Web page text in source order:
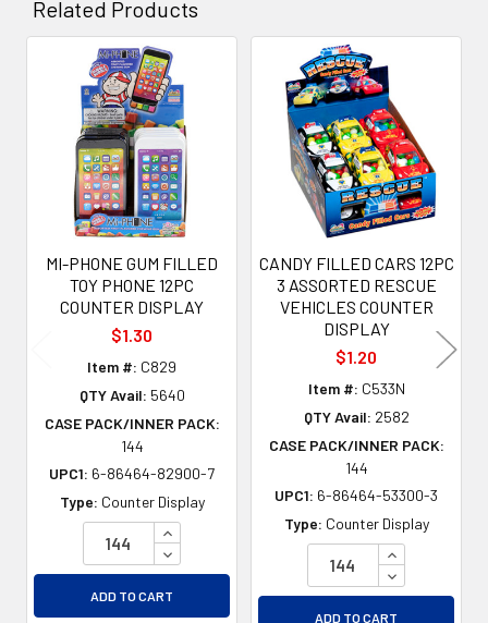
Related Products
Related
Products
MI-PHONE GUM FILLED
TOY PHONE 12PC
COUNTER DISPLAY
$1.30
Item #: C829
QTY Avail: 5640
CASE PACK/INNER PACK:
144
UPC1: 6-86464-82900-7
Type: Counter Display
INCREASE QUANTITY OF UNDEFINED
DECREASE QUANTITY OF UNDEFINED
ADD TO CART
CANDY FILLED CARS 12PC
3 ASSORTED RESCUE
VEHICLES COUNTER
DISPLAY
$1.20
Item #: C533N
QTY Avail: 2582
CASE PACK/INNER PACK:
144
UPC1: 6-86464-53300-3
Type: Counter Display
INCREASE
DECREASE
ADD TO CART